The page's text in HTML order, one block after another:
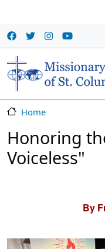
Home
Honoring
Voiceless"
By